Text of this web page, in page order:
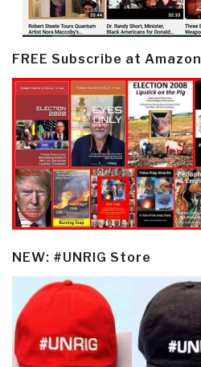
FREE Subscribe at Amazon
NEW: #UNRIG Store